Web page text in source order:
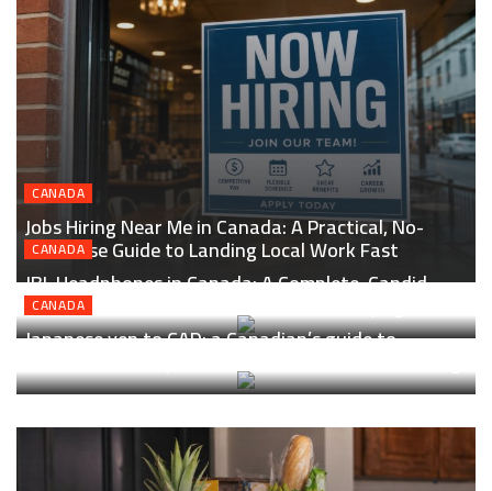
CANADA
Jobs Hiring Near Me in Canada: A Practical, No-
Nonsense Guide to Landing Local Work Fast
CANADA
JBL Headphones in Canada: A Complete, Candid
Guide to Sound, Features, and Smart Buying
CANADA
Japanese yen to CAD: a Canadian’s guide to
smarter currency conversion, transfers, and timing